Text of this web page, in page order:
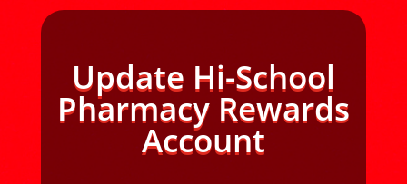
Update Hi-School
Pharmacy Rewards
Account